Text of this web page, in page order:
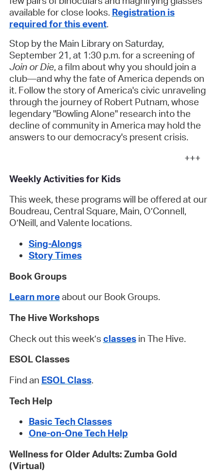
available for close looks. Registration is
required for this event.
Stop by the Main Library on Saturday,
September 21, at 1:30 p.m. for a screening of
Join or Die, a film about why you should join a
club—and why the fate of America depends on
it. Follow the story of America's civic unraveling
through the journey of Robert Putnam, whose
legendary "Bowling Alone" research into the
decline of community in America may hold the
answers to our democracy's present crisis.
+++
Weekly Activities for Kids
This week, these programs will be offered at our
Boudreau, Central Square, Main, O’Connell,
O’Neill, and Valente locations.
Sing-Alongs
Story Times
Book Groups
Learn moreabout our Book Groups.
The Hive Workshops
Check out this week’s classesin The Hive.
ESOL Classes
Find an ESOL Class.
Tech Help
Basic Tech Classes
One-on-One Tech Help
Wellness for Older Adults: Zumba Gold
(Virtual)